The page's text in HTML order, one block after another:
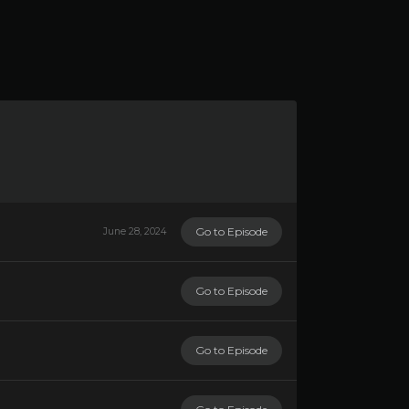
June 28, 2024 Go to Episode
Go to Episode
Go to Episode